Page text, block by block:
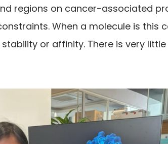
regions on cancer-associated
When a molecule is this
or affinity. There is very